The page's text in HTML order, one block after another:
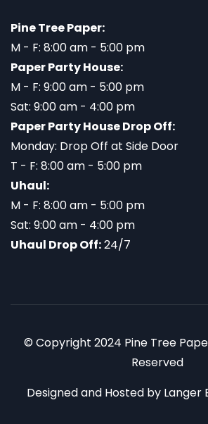
Pine Tree Paper:
M - F: 8:00 am - 5:00 pm
Paper Party House:
M - F: 9:00 am - 5:00 pm
Sat: 9:00 am - 4:00 pm
Paper Party House Drop Off:
Monday: Drop Off at Side Door
T - F: 8:00 am - 5:00 pm
Uhaul:
M - F: 8:00 am - 5:00 pm
Sat: 9:00 am - 4:00 pm
Uhaul Drop Off:24/7
© Copyright 2024 Pine Tree
Reserved
Designed and Hosted by Langer